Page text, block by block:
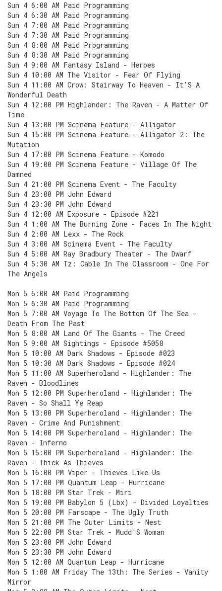
Sun 4 6:00 AM Paid Programming
Sun 4 6:30 AM Paid Programming
Sun 4 7:00 AM Paid Programming
Sun 4 7:30 AM Paid Programming
Sun 4 8:00 AM Paid Programming
Sun 4 8:30 AM Paid Programming
Sun 4 9:00 AM Fantasy Island - Heroes
Sun 4 10:00 AM The Visitor - Fear Of Flying
Sun 4 11:00 AM Crow: Stairway To Heaven - It'S A
Wonderful Death
Sun 4 12:00 PM Highlander: The Raven - A Matter Of
Time
Sun 4 13:00 PM Scinema Feature - Alligator
Sun 4 15:00 PM Scinema Feature - Alligator 2: The
Mutation
Sun 4 17:00 PM Scinema Feature - Komodo
Sun 4 19:00 PM Scinema Feature - Village Of The
Damned
Sun 4 21:00 PM Scinema Event - The Faculty
Sun 4 23:00 PM John Edward
Sun 4 23:30 PM John Edward
Sun 4 12:00 AM Exposure - Episode #221
Sun 4 1:00 AM The Burning Zone - Faces In The Night
Sun 4 2:00 AM Lexx - The Rock
Sun 4 3:00 AM Scinema Event - The Faculty
Sun 4 5:00 AM Ray Bradbury Theater - The Dwarf
Sun 4 5:30 AM Tz: Cable In The Classroom - One For
The Angels
Mon 5 6:00 AM Paid Programming
Mon 5 6:30 AM Paid Programming
Mon 5 7:00 AM Voyage To The Bottom Of The Sea -
Death From The Past
Mon 5 8:00 AM Land Of The Giants - The Creed
Mon 5 9:00 AM Sightings - Episode #5058
Mon 5 10:00 AM Dark Shadows - Episode #023
Mon 5 10:30 AM Dark Shadows - Episode #024
Mon 5 11:00 AM Superheroland - Highlander: The
Raven - Bloodlines
Mon 5 12:00 PM Superheroland - Highlander: The
Raven - So Shall Ye Reap
Mon 5 13:00 PM Superheroland - Highlander: The
Raven - Crime And Punishment
Mon 5 14:00 PM Superheroland - Highlander: The
Raven - Inferno
Mon 5 15:00 PM Superheroland - Highlander: The
Raven - Thick As Thieves
Mon 5 16:00 PM Viper - Thieves Like Us
Mon 5 17:00 PM Quantum Leap - Hurricane
Mon 5 18:00 PM Star Trek - Miri
Mon 5 19:00 PM Babylon 5 (Lbx) - Divided Loyalties
Mon 5 20:00 PM Farscape - The Ugly Truth
Mon 5 21:00 PM The Outer Limits - Nest
Mon 5 22:00 PM Star Trek - Mudd'S Woman
Mon 5 23:00 PM John Edward
Mon 5 23:30 PM John Edward
Mon 5 12:00 AM Quantum Leap - Hurricane
Mon 5 1:00 AM Friday The 13th: The Series - Vanity
Mirror